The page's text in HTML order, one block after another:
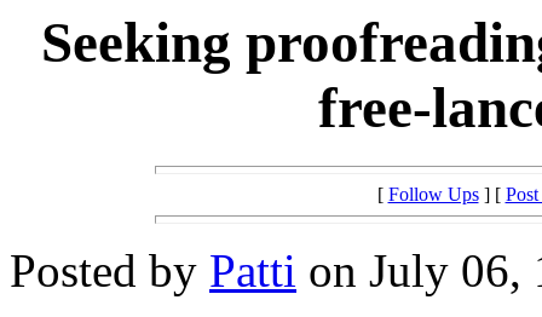
Seeking
free-
[ Follow Ups] [
Posted by Patti on July 06,